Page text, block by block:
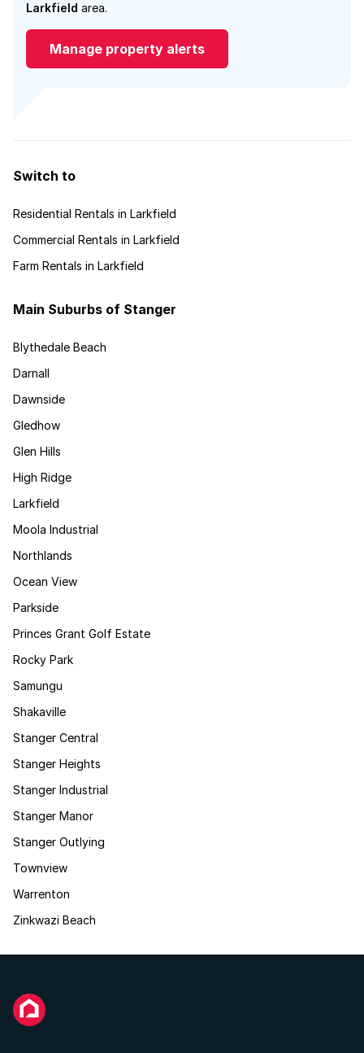
Larkfield area.
Manage property alerts
Switch to
Residential Rentals in Larkfield
Commercial Rentals in Larkfield
Farm Rentals in Larkfield
Main Suburbs of Stanger
Blythedale Beach
Darnall
Dawnside
Gledhow
Glen Hills
High Ridge
Larkfield
Moola Industrial
Northlands
Ocean View
Parkside
Princes Grant Golf Estate
Rocky Park
Samungu
Shakaville
Stanger Central
Stanger Heights
Stanger Industrial
Stanger Manor
Stanger Outlying
Townview
Warrenton
Zinkwazi Beach